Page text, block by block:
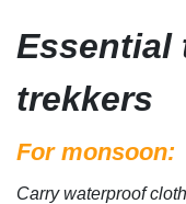
Essential
trekkers
For monsoon:
Carry waterproof